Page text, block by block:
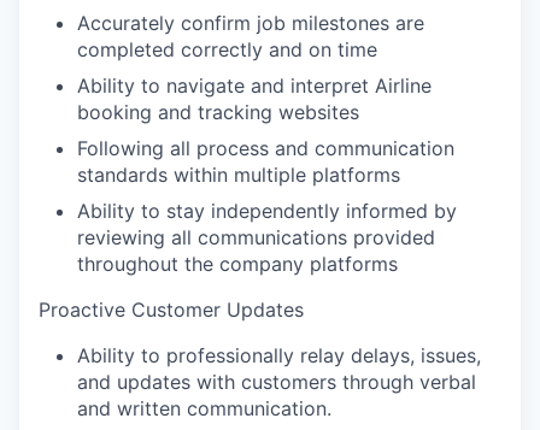
Accurately confirm job milestones are
completed correctly and on time
Ability to navigate and interpret Airline
booking and tracking websites
Following all process and communication
standards within multiple platforms
Ability to stay independently informed by
reviewing all communications provided
throughout the company platforms
Proactive Customer Updates
Ability to professionally relay delays, issues,
and updates with customers through verbal
and written communication.